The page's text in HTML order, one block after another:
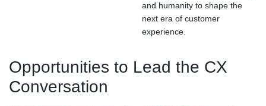
and humanity to shape the
next era of customer
experience.
Opportunities to Lead the CX
Conversation